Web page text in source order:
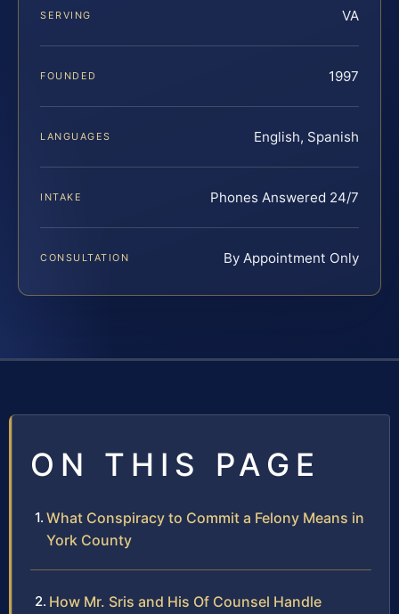
SERVING VA
FOUNDED 1997
LANGUAGES English, Spanish
INTAKE Phones Answered 24/7
CONSULTATION By Appointment Only
ON THIS PAGE
What Conspiracy to Commit a Felony Means in
York County
How Mr. Sris and His Of Counsel Handle